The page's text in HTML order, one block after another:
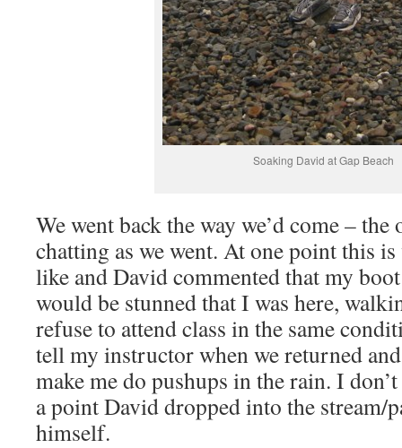
Soaking David at Gap Beach
We went back the way we’d come –
chatting as we went. At one point this
like and David commented that my
would be stunned that I was here,
refuse to attend class in the same
tell my instructor when we returned
make me do pushups in the rain. I
a point David dropped into the stream/
himself.